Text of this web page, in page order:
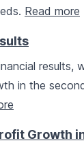
Read more
results,
in the
Growth